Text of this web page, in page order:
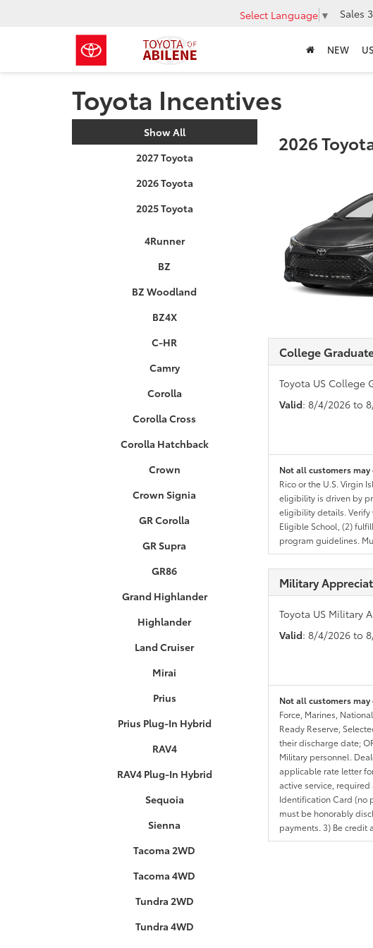
Select Language ▼ Sales
NEW
Toyota Incentives
Show All
2027 Toyota
2026 Toyota
2025 Toyota
4Runner
BZ
BZ Woodland
BZ4X
C-HR
Camry
Corolla
Corolla Cross
Corolla Hatchback
Crown
Crown Signia
GR Corolla
GR Supra
GR86
Grand Highlander
Highlander
Land Cruiser
Mirai
Prius
Prius Plug-In Hybrid
RAV4
RAV4 Plug-In Hybrid
Sequoia
Sienna
Tacoma 2WD
Tacoma 4WD
Tundra 2WD
Tundra 4WD
2026
College
Toyota US College
Valid: 8/4/2026 to
Not all customers
Rico or the U.S. Virgin
eligibility is driven by
eligibility details. Verify
Eligible School, (2)
program guidelines.
Military
Toyota US Military
Valid: 8/4/2026 to
Not all customers
Force, Marines,
Ready Reserve,
their discharge date;
Military personnel.
applicable rate letter
active service,
Identification Card (no
must be honorably
payments. 3) Be credit